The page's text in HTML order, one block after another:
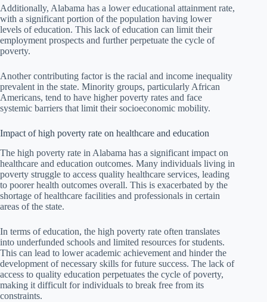
Additionally, Alabama has a lower educational attainment rate,
with a significant portion of the population having lower
levels of education. This lack of education can limit their
employment prospects and further perpetuate the cycle of
poverty.
Another contributing factor is the racial and income inequality
prevalent in the state. Minority groups, particularly African
Americans, tend to have higher poverty rates and face
systemic barriers that limit their socioeconomic mobility.
Impact of high poverty rate on healthcare and education
The high poverty rate in Alabama has a significant impact on
healthcare and education outcomes. Many individuals living in
poverty struggle to access quality healthcare services, leading
to poorer health outcomes overall. This is exacerbated by the
shortage of healthcare facilities and professionals in certain
areas of the state.
In terms of education, the high poverty rate often translates
into underfunded schools and limited resources for students.
This can lead to lower academic achievement and hinder the
development of necessary skills for future success. The lack of
access to quality education perpetuates the cycle of poverty,
making it difficult for individuals to break free from its
constraints.